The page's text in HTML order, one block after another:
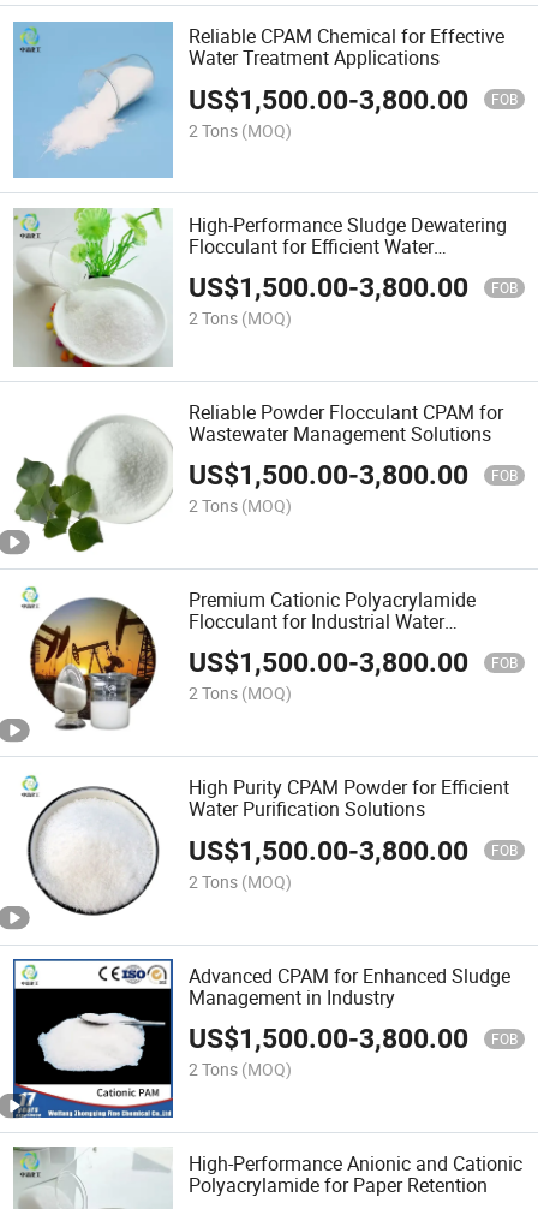
Reliable CPAM Chemical for Effective
Water Treatment Applications
US$1,500.00-3,800.00 FOB
2 Tons (MOQ)
High-Performance Sludge Dewatering
Flocculant for Efficient Water
Management
US$1,500.00-3,800.00 FOB
2 Tons (MOQ)
Reliable Powder Flocculant CPAM for
Wastewater Management Solutions
US$1,500.00-3,800.00 FOB
2 Tons (MOQ)
Premium Cationic Polyacrylamide
Flocculant for Industrial Water
Treatment
US$1,500.00-3,800.00 FOB
2 Tons (MOQ)
High Purity CPAM Powder for Efficient
Water Purification Solutions
US$1,500.00-3,800.00 FOB
2 Tons (MOQ)
Advanced CPAM for Enhanced Sludge
Management in Industry
US$1,500.00-3,800.00 FOB
2 Tons (MOQ)
High-Performance Anionic and Cationic
Polyacrylamide for Paper Retention